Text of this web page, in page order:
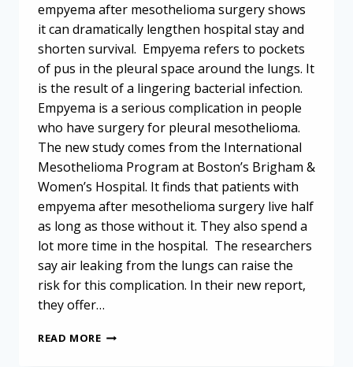
empyema after mesothelioma surgery shows
it can dramatically lengthen hospital stay and
shorten survival. Empyema refers to pockets
of pus in the pleural space around the lungs. It
is the result of a lingering bacterial infection.
Empyema is a serious complication in people
who have surgery for pleural mesothelioma.
The new study comes from the International
Mesothelioma Program at Boston’s Brigham &
Women’s Hospital. It finds that patients with
empyema after mesothelioma surgery live half
as long as those without it. They also spend a
lot more time in the hospital. The researchers
say air leaking from the lungs can raise the
risk for this complication. In their new report,
they offer…
READ MOREEMPYEMA